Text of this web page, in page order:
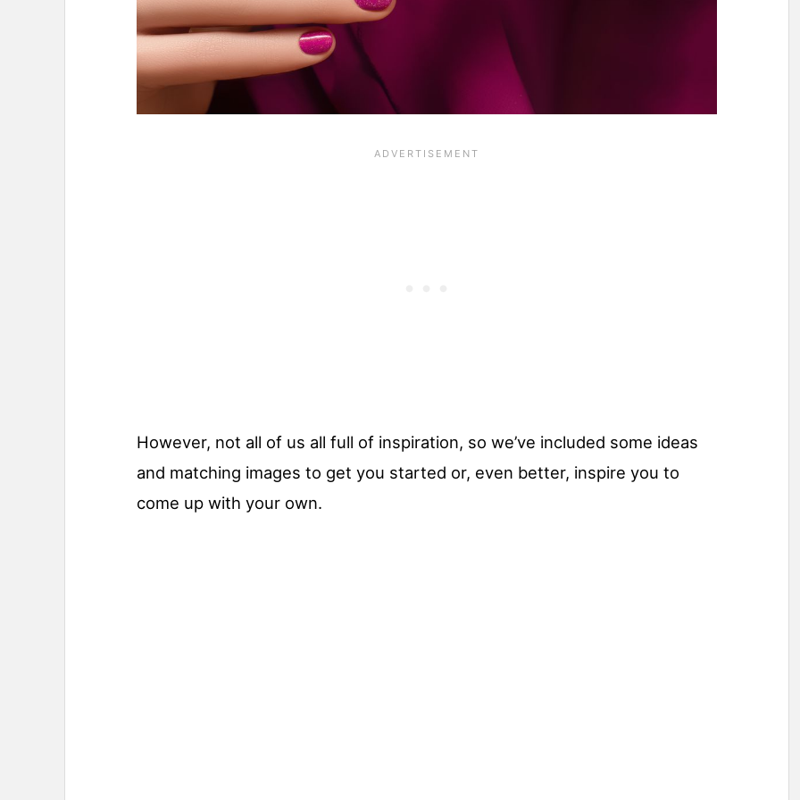
However, not all of us all full of inspiration, so we’ve included some ideas
and matching images to get you started or, even better, inspire you to
come up with your own.